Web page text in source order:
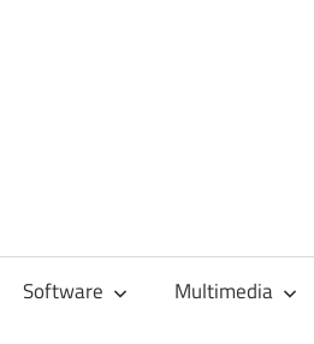
Software Multimedia